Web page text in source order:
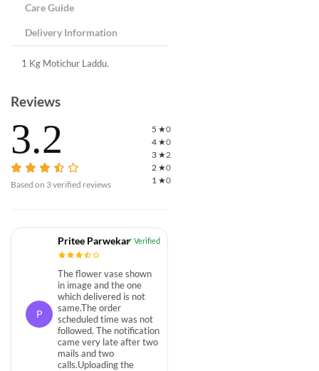
Care Guide
Delivery Information
1 Kg Motichur Laddu.
Reviews
3.2
Based on 3verified reviews
5 ★0
4 ★0
3 ★2
2 ★0
1 ★0
P
Pritee Parwekar
The flower vase shown
in image and the one
which delivered is not
same.The order
scheduled time was not
followed. The notification
came very late after two
mails and two
calls.Uploading the